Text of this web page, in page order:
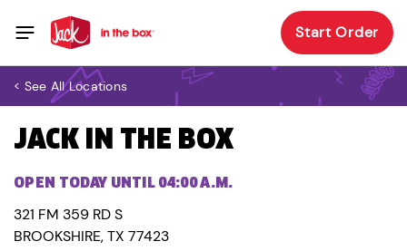
Start Order
< See All Locations
JACK IN THE BOX
OPEN TODAY UNTIL 04:00 A.M.
321 FM 359 RD S
BROOKSHIRE, TX 77423